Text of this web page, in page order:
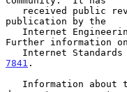
publication by the
Further information on
Internet
7841 .